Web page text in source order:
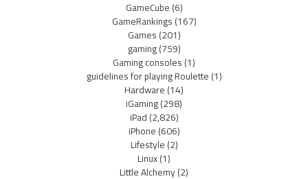
GameCube(6)
GameRankings(167)
Games(201)
gaming(759)
Gaming consoles(1)
guidelines for playing Roulette(1)
Hardware(14)
iGaming(298)
iPad(2,826)
iPhone(606)
Lifestyle(2)
Linux(1)
Little Alchemy(2)